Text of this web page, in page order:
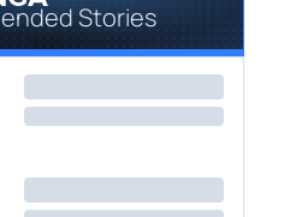
Stories